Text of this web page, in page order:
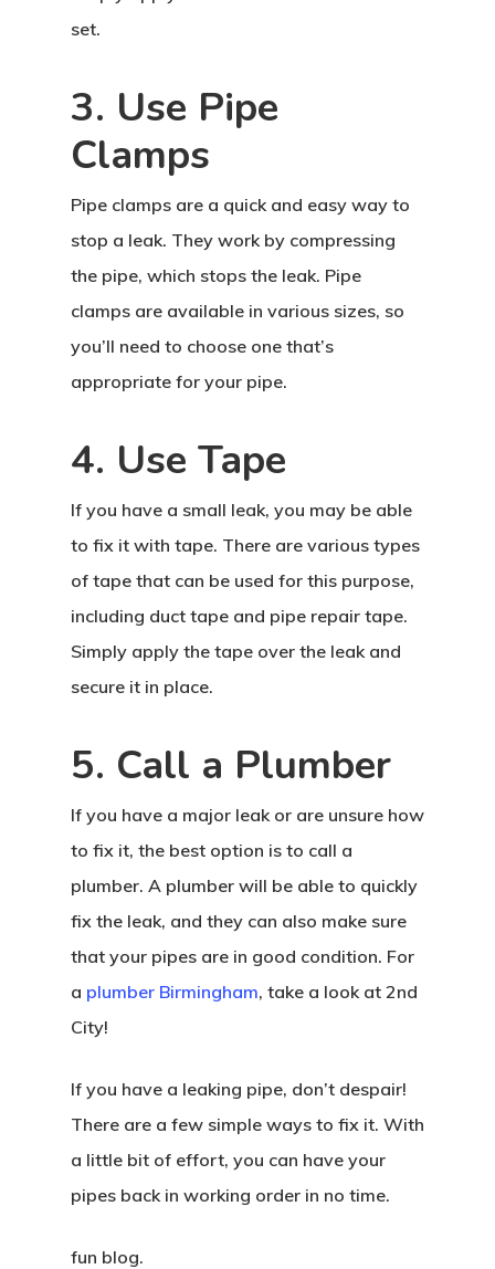
set.
3. Use Pipe
Clamps
Pipe clamps are a quick and easy way to
stop a leak. They work by compressing
the pipe, which stops the leak. Pipe
clamps are available in various sizes, so
you’ll need to choose one that’s
appropriate for your pipe.
4. Use Tape
If you have a small leak, you may be able
to fix it with tape. There are various types
of tape that can be used for this purpose,
including duct tape and pipe repair tape.
Simply apply the tape over the leak and
secure it in place.
5. Call a Plumber
If you have a major leak or are unsure how
to fix it, the best option is to call a
plumber. A plumber will be able to quickly
fix the leak, and they can also make sure
that your pipes are in good condition. For
a plumber Birmingham, take a look at 2nd
City!
If you have a leaking pipe, don’t despair!
There are a few simple ways to fix it. With
a little bit of effort, you can have your
pipes back in working order in no time.
fun blog.